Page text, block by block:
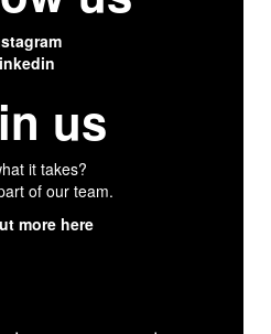
us
it takes?
of our team.
more here